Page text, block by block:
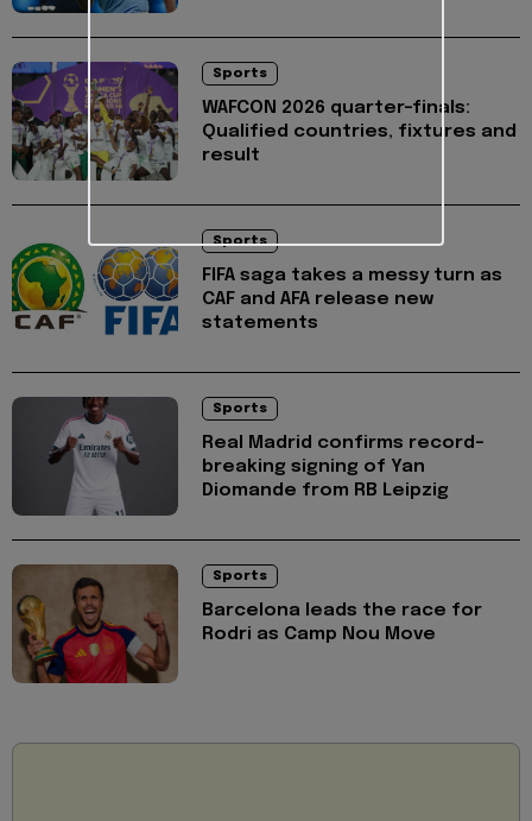
Sports
WAFCON 2026 quarter-finals:
Qualified countries, fixtures and
result
Sports
FIFA saga takes a messy turn as
CAF and AFA release new
statements
Sports
Real Madrid confirms record-
breaking signing of Yan
Diomande from RB Leipzig
Sports
Barcelona leads the race for
Rodri as Camp Nou Move